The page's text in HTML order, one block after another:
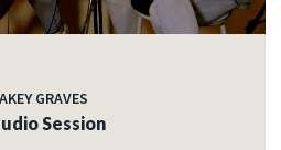
GRAVES
Session